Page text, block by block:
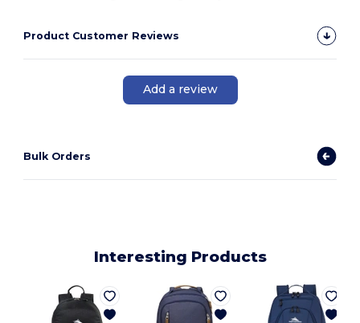
Product Customer Reviews
Add a review
Bulk Orders
Interesting Products